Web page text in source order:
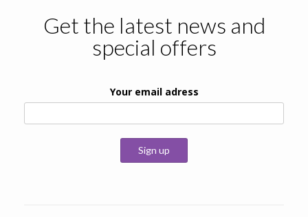
Get the latest news and
special offers
Your email adress